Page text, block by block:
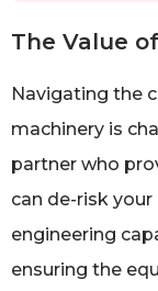
The Value
Navigating the
machinery is
partner who
can de-risk
engineering
ensuring the